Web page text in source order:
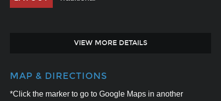
VIEW MORE DETAILS
MAP & DIRECTIONS
*Click the marker to go to Google Maps in another